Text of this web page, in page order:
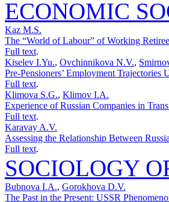
ECONOMIC
Kaz M.S.
The “World of Labour” of Working
Full text.
Kiselev I.Yu., Ovchinnikova N.V.,
Pre-Pensioners’ Employment
Full text.
Klimova S.G., Klimov I.A.
Experience of Russian Companies in
Full text.
Karavay A.V.
Assessing the Relationship Between
Full text.
SOCIOLOGY
Bubnova I.A., Gorokhova D.V.
The Past in the Present: USSR